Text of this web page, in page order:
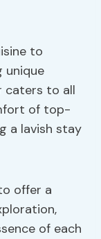
to
unique
caters to all
of top-
a lavish stay
offer a
of each